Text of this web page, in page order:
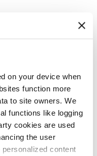
on your device when
function more
to site owners. We
functions like logging
cookies are used
the user
content